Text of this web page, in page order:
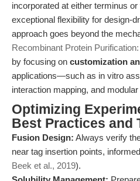
incorporated at either terminus
exceptional flexibility for design-
approach goes beyond the
Recombinant Protein
by focusing on customization
applications—such as in vitro
interaction mapping, and
Optimizing
Best Practices and
Fusion Design: Always verify
near tag insertion points,
Beek et al., 2019).